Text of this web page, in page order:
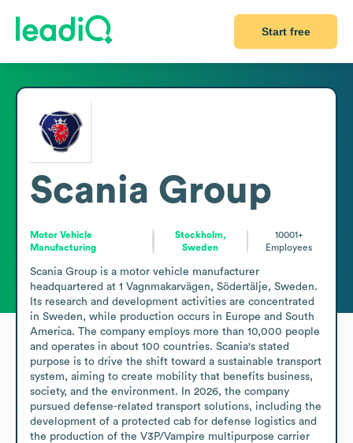
Start free
Scania Group
Motor Vehicle
Manufacturing
Stockholm,
Sweden
10001+
Employees
Scania Group is a motor vehicle manufacturer
headquartered at 1 Vagnmakarvägen, Södertälje, Sweden.
Its research and development activities are concentrated
in Sweden, while production occurs in Europe and South
America. The company employs more than 10,000 people
and operates in about 100 countries. Scania's stated
purpose is to drive the shift toward a sustainable transport
system, aiming to create mobility that benefits business,
society, and the environment. In 2026, the company
pursued defense-related transport solutions, including the
development of a protected cab for defense logistics and
the production of the V3P/Vampire multipurpose carrier